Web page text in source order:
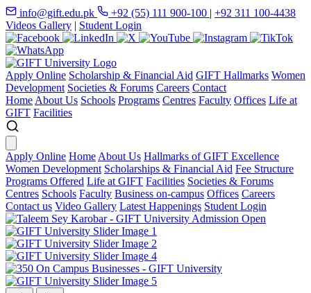
info@gift.edu.pk +92 (55) 111 900-100 | +92 311 100-4438
Videos Gallery | Student Login
Apply Online Scholarship & Financial Aid GIFT Hallmarks Women
Development Societies & Forums Careers Contact
Home About Us Schools Programs Centres Faculty Offices Life at
GIFT Facilities
Apply Online Home About Us Hallmarks of GIFT Excellence
Women Development Scholarships & Financial Aid Fee Structure
Programs Offered Life at GIFT Facilities Societies & Forums
Centres Schools Faculty Business on-campus Offices Careers
Contact us Video Gallery Latest Happenings Student Login